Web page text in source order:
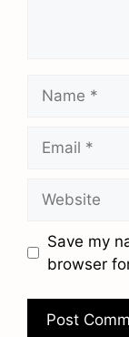
Save my
browser